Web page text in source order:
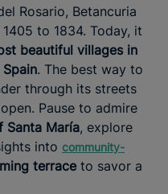
Rosario, Betancuria
to 1834. Today, it
beautiful villages in
. The best way to
through its streets
Pause to admire
Santa María, explore
into community-
terrace to savor a